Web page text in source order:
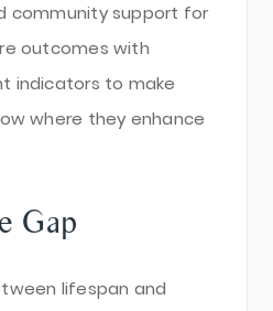
community support for
outcomes with
indicators to make
where they enhance
Gap
lifespan and